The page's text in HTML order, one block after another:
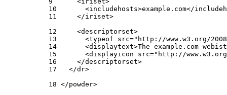
10       <includehosts>example.com</
11     </iriset>
12     <descriptorset>
13       <typeof src="http://www.w3.org/2008/
14       <displaytext>The example.com
15       <displayicon src="http://www.w3.org/
16     </descriptorset>
17   </dr>
18 </powder>